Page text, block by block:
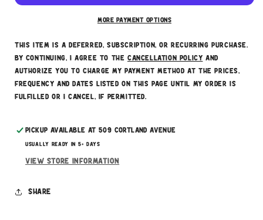
Subscribe with Confidence
More payment options
This item is a deferred, subscription, or recurring purchase.
By continuing, I agree to thecancellation policy and
authorize you to charge my payment method at the prices,
frequency and dates listed on this page until my order is
fulfilled or I cancel, if permitted.
Pickup available at509 Cortland Avenue
Usually ready in 5+ days
View store information
Share